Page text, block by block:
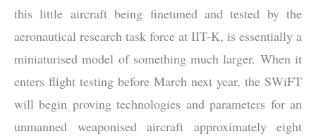
this little aircraft being finetuned and tested by the
aeronautical research task force at IIT-K, is essentially a
miniaturised model of something much larger. When it
enters flight testing before March next year, the SWiFT
will begin proving technologies and parameters for an
unmanned weaponised aircraft approximately eight